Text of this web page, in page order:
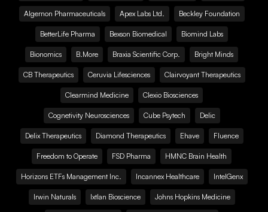
Algernon Pharmaceuticals Apex Labs Ltd. Beckley Foundation
BetterLife Pharma Bexson Biomedical Biomind Labs
Bionomics B.More Braxia Scientific Corp. Bright Minds
CB Therapeutics Ceruvia Lifesciences Clairvoyant Therapeutics
Clearmind Medicine Clexio Biosciences
Cognetivity Neurosciences Cube Psytech Delic
Delix Therapeutics Diamond Therapeutics Ehave Fluence
Freedom to Operate FSD Pharma HMNC Brain Health
Horizons ETFs Management Inc. Incannex Healthcare IntelGenx
Irwin Naturals Ixtlan Bioscience Johns Hopkins Medicine